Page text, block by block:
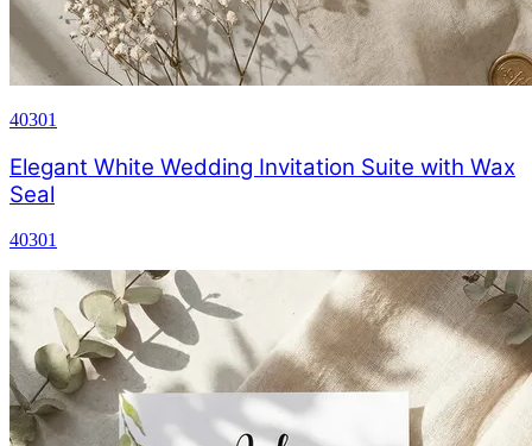
40301
Elegant White Wedding Invitation Suite with Wax
Seal
40301